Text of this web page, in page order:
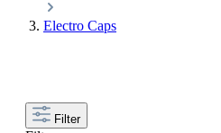
Electro Caps
Filter